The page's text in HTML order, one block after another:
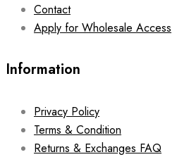
Contact
Apply for Wholesale Access
Information
Privacy Policy
Terms & Condition
Returns & Exchanges FAQ